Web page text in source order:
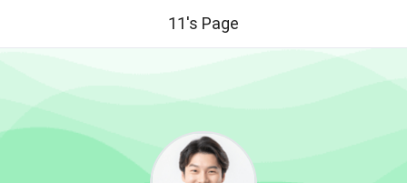
11's Page